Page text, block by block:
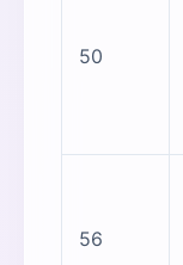
50
56